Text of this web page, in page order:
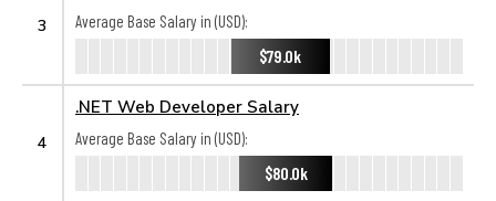
3
Average Base Salary in (USD):
$79.0k
4
.NET Web Developer Salary
Average Base Salary in (USD):
$80.0k